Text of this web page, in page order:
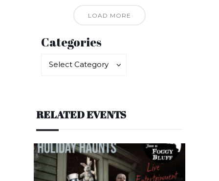
LOAD MORE
Categories
Categories
Select Category
Categories
RELATED EVENTS